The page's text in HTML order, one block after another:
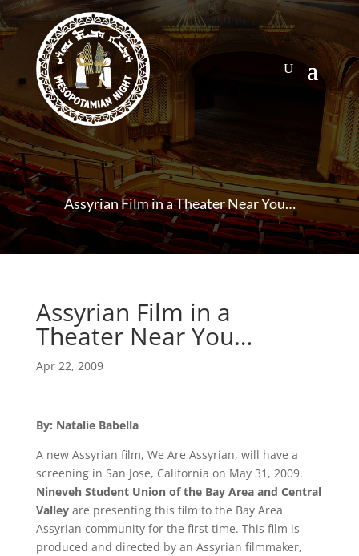
Assyrian Film in a Theater Near You…
Assyrian Film in a
Theater Near You…
Apr 22, 2009
By: Natalie Babella
A new Assyrian film, We Are Assyrian, will have a
screening in San Jose, California on May 31, 2009.
Nineveh Student Union of the Bay Area and Central
Valleyare presenting this film to the Bay Area
Assyrian community for the first time. This film is
produced and directed by an Assyrian filmmaker,